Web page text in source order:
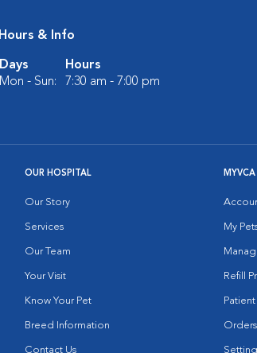
Hours & Info
Days
Hours
Mon - Sun:
7:30 am - 7:00 pm
OUR HOSPITAL
Our Story
Services
Our Team
Your Visit
Know Your Pet
Breed Information
Contact Us
MYVCA
My
Refill